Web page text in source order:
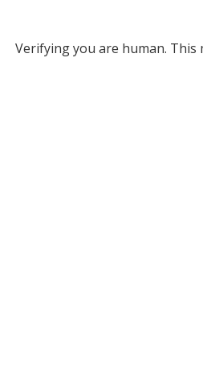
Verifying you are human. This